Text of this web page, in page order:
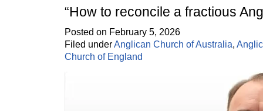
“How to reconcile a fractious
Posted on February 5, 2026
Filed underAnglican Church of Australia,
Church of England